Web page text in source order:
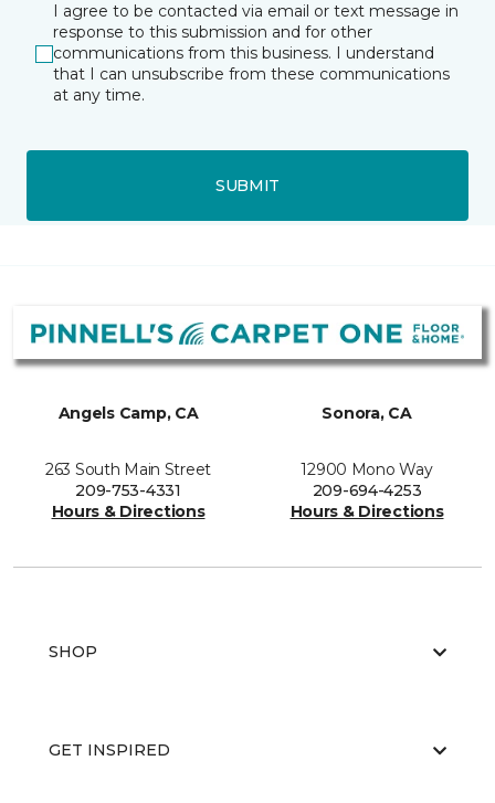
I agree to be contacted via email or text message in
response to this submission and for other
communications from this business. I understand
that I can unsubscribe from these communications
at any time.
SUBMIT
Angels Camp, CA
263 South Main Street
209-753-4331
Hours & Directions
Sonora, CA
12900 Mono Way
209-694-4253
Hours & Directions
SHOP
GET INSPIRED